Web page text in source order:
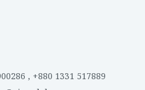
, +880 1331 517889